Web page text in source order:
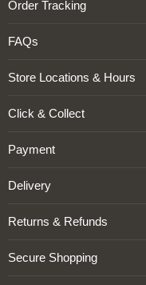
Order Tracking
FAQs
Store Locations & Hours
Click & Collect
Payment
Delivery
Returns & Refunds
Secure Shopping